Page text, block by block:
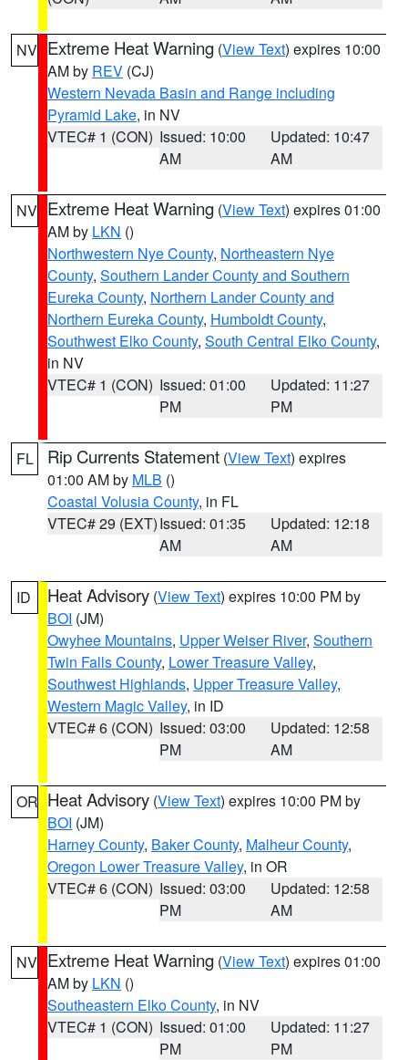
NV Extreme Heat Warning (View Text) expires 10:00
AM by REV (CJ)
Western Nevada Basin and Range including
Pyramid Lake, in NV
VTEC# 1 (CON) Issued: 10:00
AM
Updated: 10:47
AM
NV Extreme Heat Warning (View Text) expires 01:00
AM by LKN ()
Northwestern Nye County, Northeastern Nye
County, Southern Lander County and Southern
Eureka County, Northern Lander County and
Northern Eureka County, Humboldt County,
Southwest Elko County, South Central Elko County,
in NV
VTEC# 1 (CON) Issued: 01:00
PM
Updated: 11:27
PM
FL Rip Currents Statement (View Text) expires
01:00 AM by MLB ()
Coastal Volusia County, in FL
VTEC# 29 (EXT)Issued: 01:35
AM
Updated: 12:18
AM
ID Heat Advisory (View Text) expires 10:00 PM by
BOI (JM)
Owyhee Mountains, Upper Weiser River, Southern
Twin Falls County, Lower Treasure Valley,
Southwest Highlands, Upper Treasure Valley,
Western Magic Valley, in ID
VTEC# 6 (CON) Issued: 03:00
PM
Updated: 12:58
AM
OR Heat Advisory (View Text) expires 10:00 PM by
BOI (JM)
Harney County, Baker County, Malheur County,
Oregon Lower Treasure Valley, in OR
VTEC# 6 (CON) Issued: 03:00
PM
Updated: 12:58
AM
NV Extreme Heat Warning (View Text) expires 01:00
AM by LKN ()
Southeastern Elko County, in NV
VTEC# 1 (CON) Issued: 01:00
PM
Updated: 11:27
PM